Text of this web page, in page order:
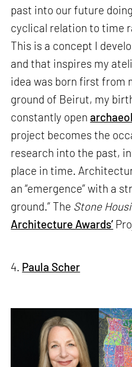
past into our future
cyclical relation to time
This is a concept I
and that inspires my
idea was born first from
ground of Beirut, my
constantly open
project becomes the
research into the past,
place in time.
an “emergence” with a
ground.” The Stone
Architecture Awards’
4. Paula Scher